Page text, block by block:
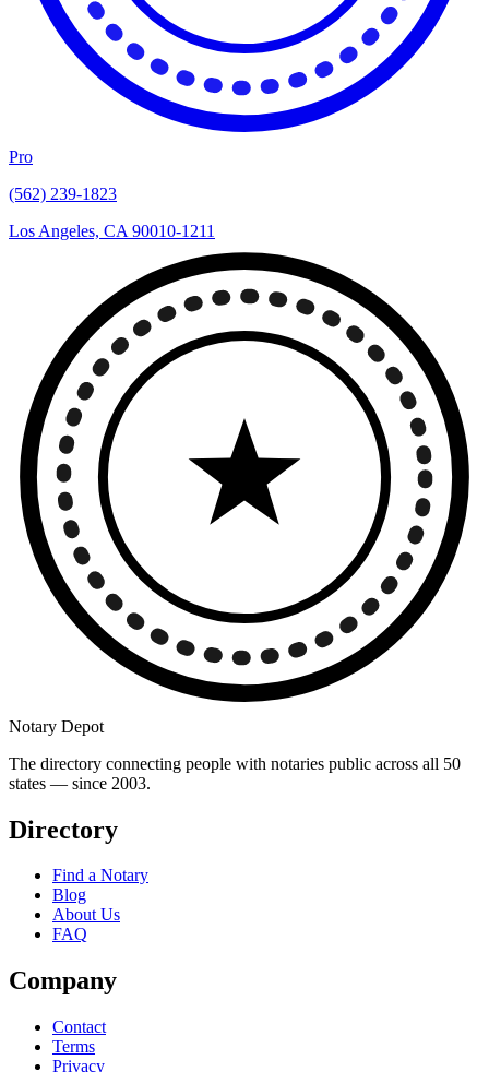
Pro
(562) 239-1823
Los Angeles, CA 90010-1211
Notary Depot
The directory connecting people with notaries public across all 50
states — since 2003.
Directory
Find a Notary
Blog
About Us
FAQ
Company
Contact
Terms
Privacy